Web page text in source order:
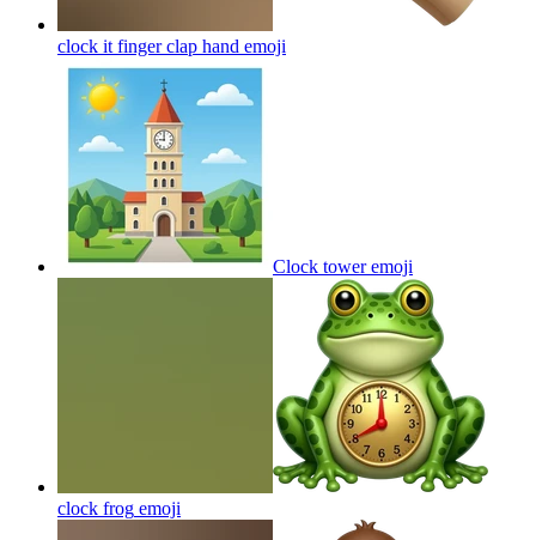
clock it finger clap hand emoji
Clock toweremoji
clock frog emoji